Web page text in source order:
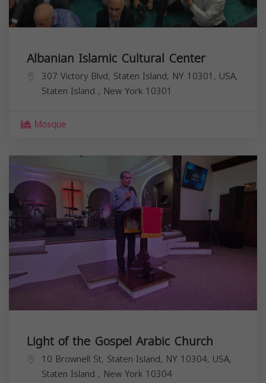
Albanian Islamic Cultural Center
307 Victory Blvd, Staten Island, NY 10301, USA,
Staten Island , New York 10301
Mosque
Light of the Gospel Arabic Church
10 Brownell St, Staten Island, NY 10304, USA,
Staten Island , New York 10304